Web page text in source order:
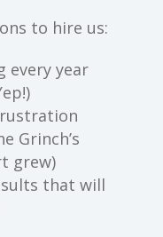
to hire us:
every year
Grinch’s
grew)
that will